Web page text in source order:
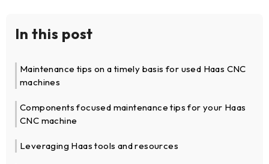
In this post
Maintenance tips on a timely basis for used Haas CNC
machines
Components focused maintenance tips for your Haas
CNC machine
Leveraging Haas tools and resources